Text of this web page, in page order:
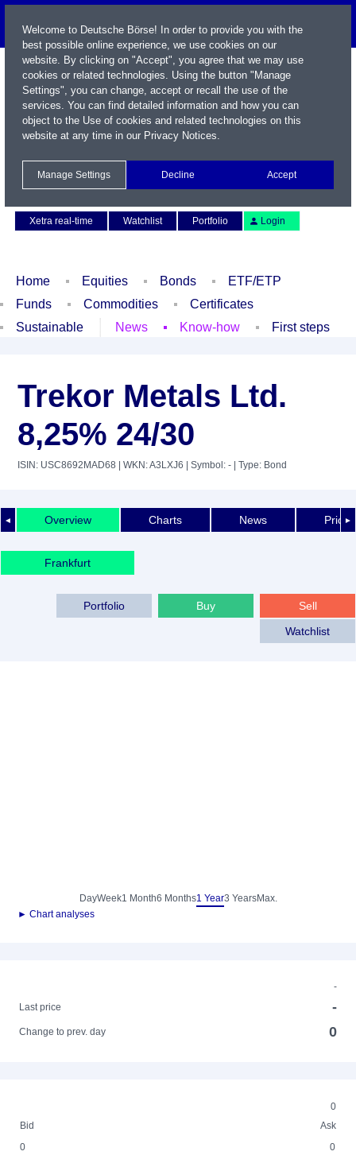
Xetra real-time
Watchlist Portfolio Login
Home Equities Bonds
ETF/ETP
Funds
Commodities
Certificates
Sustainable
News Know-how First steps
Trekor Metals Ltd.
8,25% 24/30
ISIN: USC8692MAD68 | WKN: A3LXJ6 | Symbol: - | Type: Bond
◄ ►
Overview Charts News Price
Frankfurt
Sell
Buy
Portfolio
Watchlist
DayWeek1 Month6 Months1 Year3 YearsMax.
► Chart analyses
-
Last price
-
Change to prev. day 0
0
Bid
Ask
0
0
Welcome to Deutsche Börse! In order to provide you with the
best possible online experience, we use cookies on our
website. By clicking on "Accept", you agree that we may use
cookies or related technologies. Using the button "Manage
Settings", you can change, accept or recall the use of the
services. You can find detailed information and how you can
object to the Use of cookies and related technologies on this
website at any time in our Privacy Notices.
Manage Settings Decline Accept